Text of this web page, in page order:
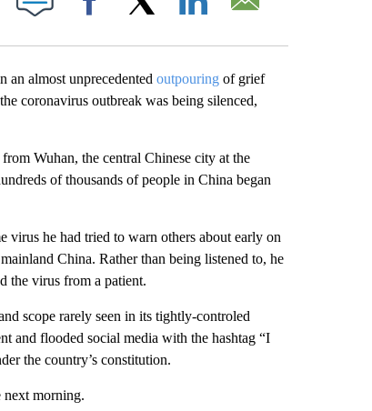
Facebook
an almost unprecedented outpouringof grief
coronavirus outbreak was being silenced,
Wuhan, the central Chinese city at the
of thousands of people in China began
virus he had tried to warn others about early on
China. Rather than being listened to, he
the virus from a patient.
scope rarely seen in its tightly-controled
and flooded social media with the hashtag “I
the country’s constitution.
next morning.